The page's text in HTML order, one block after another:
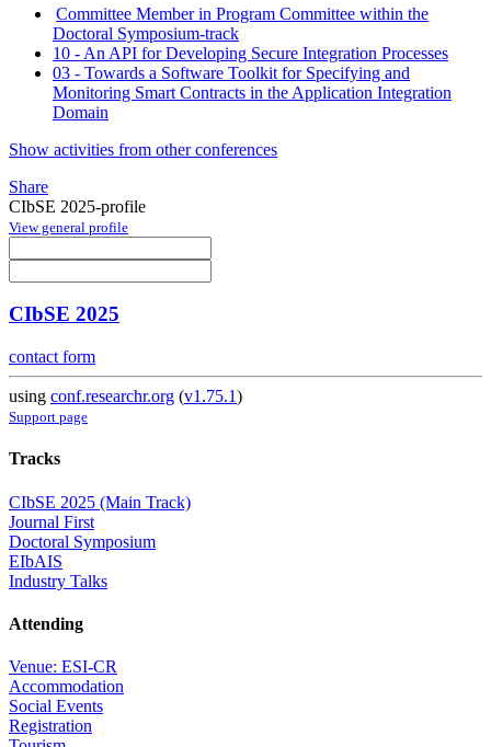
Committee Member in Program Committee within the
Doctoral Symposium-track
10 - An API for Developing Secure Integration Processes
03 - Towards a Software Toolkit for Specifying and
Monitoring Smart Contracts in the Application Integration
Domain
Show activities from other conferences
Share
CIbSE 2025-profile
View general profile
CIbSE 2025
contact form
using conf.researchr.org (v1.75.1)
Support page
Tracks
CIbSE 2025 (Main Track)
Journal First
Doctoral Symposium
EIbAIS
Industry Talks
Attending
Venue: ESI-CR
Accommodation
Social Events
Registration